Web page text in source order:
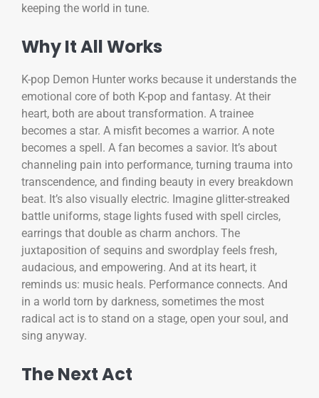
keeping the world in tune.
Why It All Works
K-pop Demon Hunter works because it understands the
emotional core of both K-pop and fantasy. At their
heart, both are about transformation. A trainee
becomes a star. A misfit becomes a warrior. A note
becomes a spell. A fan becomes a savior. It’s about
channeling pain into performance, turning trauma into
transcendence, and finding beauty in every breakdown
beat. It’s also visually electric. Imagine glitter-streaked
battle uniforms, stage lights fused with spell circles,
earrings that double as charm anchors. The
juxtaposition of sequins and swordplay feels fresh,
audacious, and empowering. And at its heart, it
reminds us: music heals. Performance connects. And
in a world torn by darkness, sometimes the most
radical act is to stand on a stage, open your soul, and
sing anyway.
The Next Act